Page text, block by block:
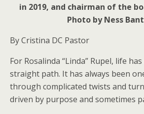
in 2019, and chairman of the
Photo by Ness
By Cristina DC Pastor
For Rosalinda “Linda” Rupel, life
straight path. It has always been
through complicated twists and
driven by purpose and sometimes